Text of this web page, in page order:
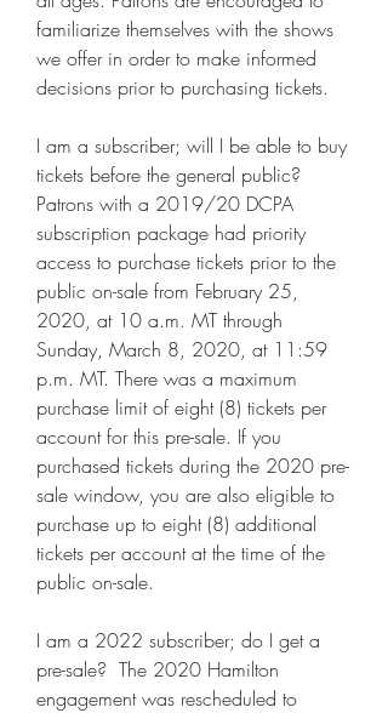
familiarize themselves with the shows
we offer in order to make informed
decisions prior to purchasing tickets.
I am a subscriber; will I be able to buy
tickets before the general public?
Patrons with a 2019/20 DCPA
subscription package had priority
access to purchase tickets prior to the
public on-sale from February 25,
2020, at 10 a.m. MT through
Sunday, March 8, 2020, at 11:59
p.m. MT. There was a maximum
purchase limit of eight (8) tickets per
account for this pre-sale. If you
purchased tickets during the 2020 pre-
sale window, you are also eligible to
purchase up to eight (8) additional
tickets per account at the time of the
public on-sale.
I am a 2022 subscriber; do I get a
pre-sale?  The 2020 Hamilton
engagement was rescheduled to